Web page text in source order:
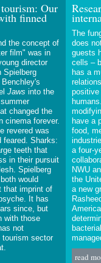
Our
finned
the concept of
film" was in
director
Spielberg
Jaws into the
changed the
cinema forever.
revered was
feared. Sharks:
teeth that
in their pursuit
Spielberg
would
that imprint of
It has
since, but
with those
not
tourism sector
The
does
guests
cells –
has a
positive
have a
food,
a four-
NWU
the
a new
read